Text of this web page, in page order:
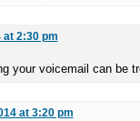
at 2:30 pm
your voicemail can be
at 3:20 pm